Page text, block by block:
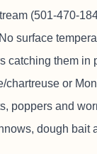
(501-470-
surface
catching them
or
poppers and
dough bait